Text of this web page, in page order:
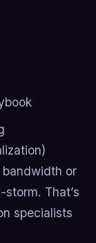
bandwidth or
That’s
specialists